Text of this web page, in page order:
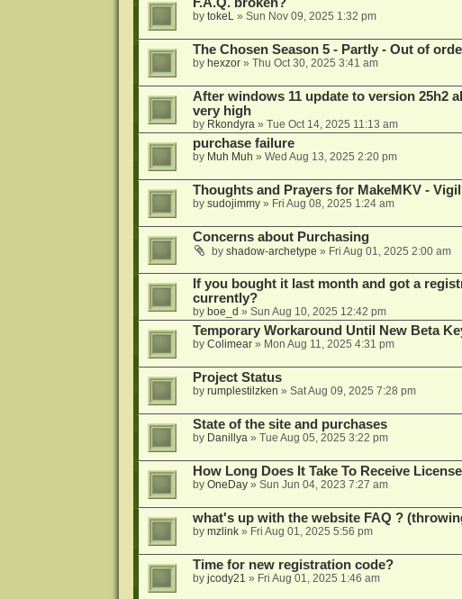
by tokeL» Sun Nov 09, 2025 1:32 pm
The Chosen Season 5 - Partly - Out of
by hexzor» Thu Oct 30, 2025 3:41 am
After windows 11 update to version 25h2
very high
by Rkondyra» Tue Oct 14, 2025 11:13 am
purchase failure
by Muh Muh » Wed Aug 13, 2025 2:20 pm
Thoughts and Prayers for MakeMKV -
by sudojimmy» Fri Aug 08, 2025 1:24 am
Concerns about Purchasing
by shadow-archetype » Fri Aug 01, 2025 2:00 am
If you bought it last month and got a
currently?
by boe_d » Sun Aug 10, 2025 12:42 pm
Temporary Workaround Until New Beta
by Colimear» Mon Aug 11, 2025 4:31 pm
Project Status
by rumplestilzken » Sat Aug 09, 2025 7:28 pm
State of the site and purchases
by Danillya» Tue Aug 05, 2025 3:22 pm
How Long Does It Take To Receive
by OneDay» Sun Jun 04, 2023 7:27 am
what's up with the website FAQ ?
by mzlink» Fri Aug 01, 2025 5:56 pm
Time for new registration code?
by jcody21 » Fri Aug 01, 2025 1:46 am